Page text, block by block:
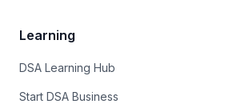
Learning
DSA Learning Hub
Start DSA Business